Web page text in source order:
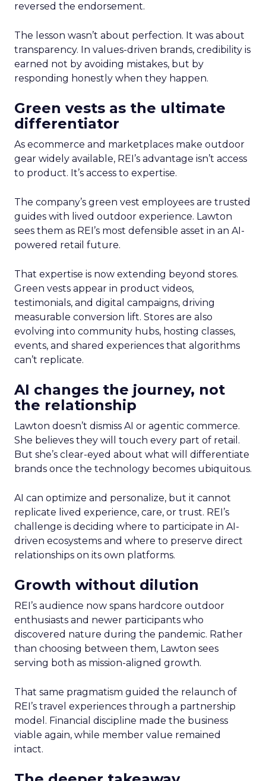
reversed the endorsement.
The lesson wasn’t about perfection. It was about
transparency. In values-driven brands, credibility is
earned not by avoiding mistakes, but by
responding honestly when they happen.
Green vests as the ultimate
differentiator
As ecommerce and marketplaces make outdoor
gear widely available, REI’s advantage isn’t access
to product. It’s access to expertise.
The company’s green vest employees are trusted
guides with lived outdoor experience. Lawton
sees them as REI’s most defensible asset in an AI-
powered retail future.
That expertise is now extending beyond stores.
Green vests appear in product videos,
testimonials, and digital campaigns, driving
measurable conversion lift. Stores are also
evolving into community hubs, hosting classes,
events, and shared experiences that algorithms
can’t replicate.
AI changes the journey, not
the relationship
Lawton doesn’t dismiss AI or agentic commerce.
She believes they will touch every part of retail.
But she’s clear-eyed about what will differentiate
brands once the technology becomes ubiquitous.
AI can optimize and personalize, but it cannot
replicate lived experience, care, or trust. REI’s
challenge is deciding where to participate in AI-
driven ecosystems and where to preserve direct
relationships on its own platforms.
Growth without dilution
REI’s audience now spans hardcore outdoor
enthusiasts and newer participants who
discovered nature during the pandemic. Rather
than choosing between them, Lawton sees
serving both as mission-aligned growth.
That same pragmatism guided the relaunch of
REI’s travel experiences through a partnership
model. Financial discipline made the business
viable again, while member value remained
intact.